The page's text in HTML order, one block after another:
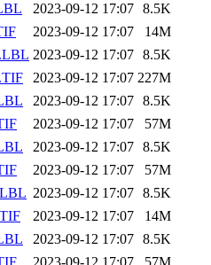
2023-09-12 17:07 8.5K
2023-09-12 17:07
14M
2023-09-12 17:07 8.5K
2023-09-12 17:07 227M
2023-09-12 17:07 8.5K
2023-09-12 17:07
57M
2023-09-12 17:07 8.5K
2023-09-12 17:07
57M
2023-09-12 17:07 8.5K
2023-09-12 17:07
14M
2023-09-12 17:07 8.5K